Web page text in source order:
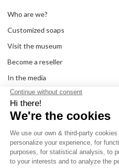
Who are we?
Customized soaps
Visit the museum
Become a reseller
In the media
Seminar room
Legal information
SOCIAL MEDIA
Facebook